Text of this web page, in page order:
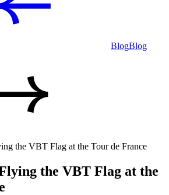
BlogBlog
the VBT Flag at the Tour de France
the VBT Flag at the